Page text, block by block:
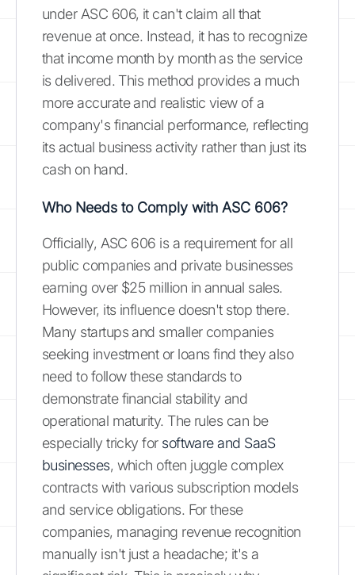
under ASC 606, it can't claim all that
revenue at once. Instead, it has to recognize
that income month by month as the service
is delivered. This method provides a much
more accurate and realistic view of a
company's financial performance, reflecting
its actual business activity rather than just its
cash on hand.
Who Needs to Comply with ASC 606?
Officially, ASC 606 is a requirement for all
public companies and private businesses
earning over $25 million in annual sales.
However, its influence doesn't stop there.
Many startups and smaller companies
seeking investment or loans find they also
need to follow these standards to
demonstrate financial stability and
operational maturity. The rules can be
especially tricky for software and SaaS
businesses, which often juggle complex
contracts with various subscription models
and service obligations. For these
companies, managing revenue recognition
manually isn't just a headache; it's a